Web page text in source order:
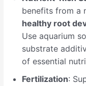
benefits from a
healthy root
Use aquarium
substrate
of essential
Fertilization: